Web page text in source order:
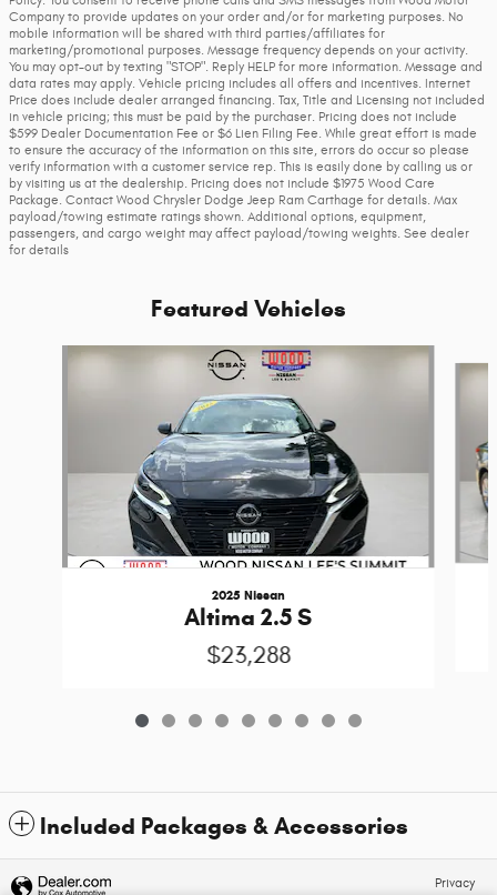
Company to provide updates on your order and/or for marketing purposes. No
mobile information will be shared with third parties/affiliates for
marketing/promotional purposes. Message frequency depends on your activity.
You may opt-out by texting "STOP". Reply HELP for more information. Message and
data rates may apply. Vehicle pricing includes all offers and incentives. Internet
Price does include dealer arranged financing. Tax, Title and Licensing not included
in vehicle pricing; this must be paid by the purchaser. Pricing does not include
$599 Dealer Documentation Fee or $6 Lien Filing Fee. While great effort is made
to ensure the accuracy of the information on this site, errors do occur so please
verify information with a customer service rep. This is easily done by calling us or
by visiting us at the dealership. Pricing does not include $1975 Wood Care
Package. Contact Wood Chrysler Dodge Jeep Ram Carthage for details. Max
payload/towing estimate ratings shown. Additional options, equipment,
passengers, and cargo weight may affect payload/towing weights. See dealer
for details
Featured Vehicles
Slide 1 of 9
2025 Nissan
Altima 2.5 S
$23,288
Included Packages & Accessories
Privacy